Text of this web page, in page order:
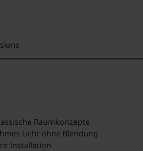
Raumkonzepte
Licht ohne Blendung
Installation